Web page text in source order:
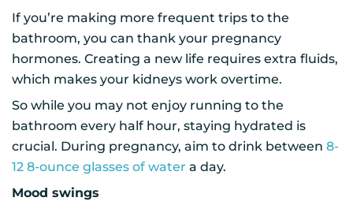
If you’re making more frequent trips to the
bathroom, you can thank your pregnancy
hormones. Creating a new life requires extra fluids,
which makes your kidneys work overtime.
So while you may not enjoy running to the
bathroom every half hour, staying hydrated is
crucial. During pregnancy, aim to drink between 8-
12 8-ounce glasses of water a day.
Mood swings